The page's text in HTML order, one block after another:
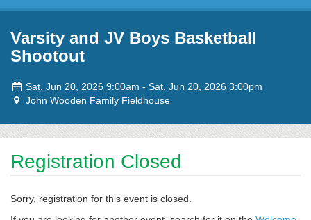
Skip to content
Varsity and JV Boys Basketball
Shootout
Event
dates:
Sat, Jun 20, 2026 9:00am - to
Sat, Jun 20, 2026 3:00pm
EventJohn Wooden Family Fieldhouse
Registration Closed
Sorry, registration for this event is closed.